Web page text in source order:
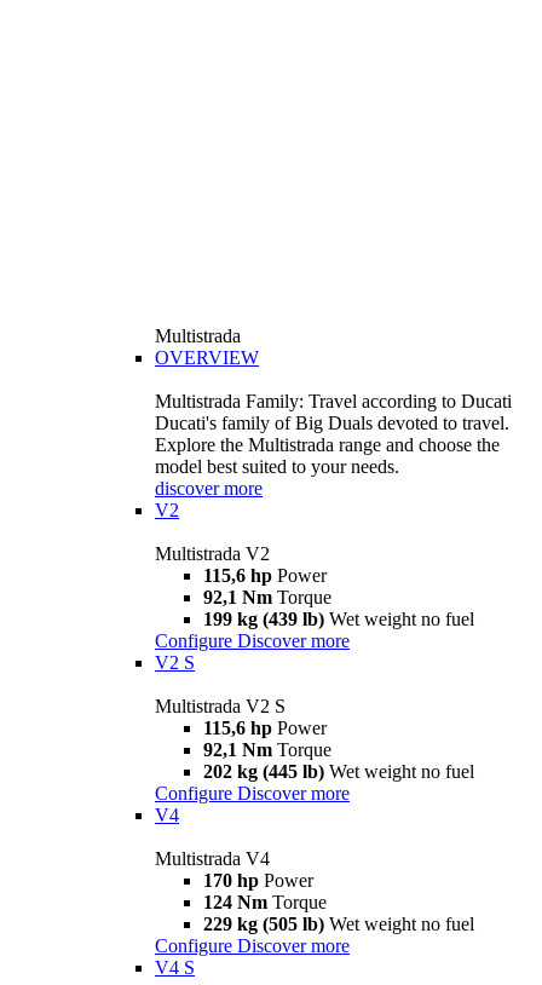
Multistrada
OVERVIEW
Multistrada Family: Travel according to Ducati
Ducati's family of Big Duals devoted to travel.
Explore the Multistrada range and choose the
model best suited to your needs.
discover more
V2
Multistrada V2
115,6 hp Power
92,1 Nm Torque
199 kg (439 lb) Wet weight no fuel
Configure Discover more
V2 S
Multistrada V2 S
115,6 hp Power
92,1 Nm Torque
202 kg (445 lb) Wet weight no fuel
Configure Discover more
V4
Multistrada V4
170 hp Power
124 Nm Torque
229 kg (505 lb) Wet weight no fuel
Configure Discover more
V4 S